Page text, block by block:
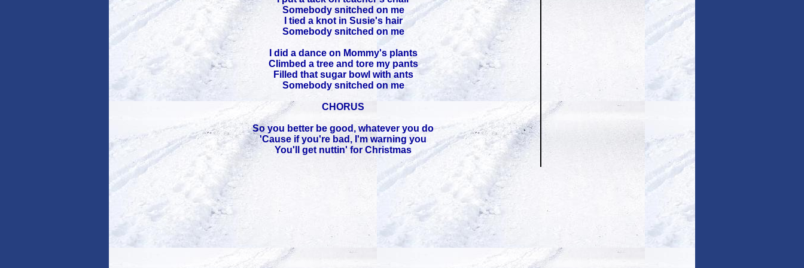
Somebody snitched on me
I tied a knot in Susie's hair
Somebody snitched on me
I did a dance on Mommy's plants
Climbed a tree and tore my pants
Filled that sugar bowl with ants
Somebody snitched on me
CHORUS
So you better be good, whatever you do
'Cause if you're bad, I'm warning you
You'll get nuttin' for Christmas